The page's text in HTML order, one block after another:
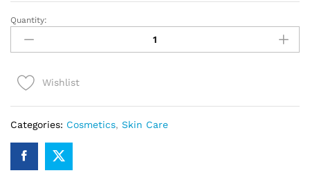
DERMAMOIST
SOAP
-
quantity
Quantity:
Wishlist
Categories: Cosmetics, Skin Care